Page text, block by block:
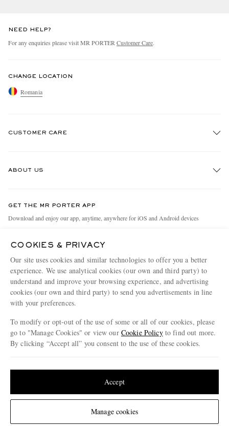
Change Location
NEED HELP?
For any enquiries please visit MR PORTER Customer Care.
CHANGE LOCATION
Romania
CUSTOMER CARE
Holiday Orders
Terms & Conditions
Privacy Policy
Cookie Policy
ABOUT US
People & Planet
MR PORTER Health In Mind
MR PORTER REWARDS
Affiliates
Careers
Our Apps
Modern Slavery Statement
Press & Events
GET THE MR PORTER APP
Download and enjoy our app, anytime, anywhere for iOS and Android devices
MR PORTER ACCEPTS
© 2026 MR PORTER
COOKIES & PRIVACY
Our site uses cookies and similar technologies to offer you a better
experience. We use analytical cookies (our own and third party) to
understand and improve your browsing experience, and advertising
cookies (our own and third party) to send you advertisements in line
with your preferences.
To modify or opt-out of the use of some or all of our cookies, please
go to "Manage Cookies" or view our Cookie Policyto find out more.
By clicking “Accept all” you consent to the use of these cookies.
Manage cookies
Accept